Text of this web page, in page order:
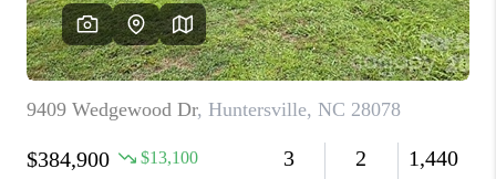
3141 BRAYLAND
AVENUE
THE TRULANE
GROUP LISTINGS